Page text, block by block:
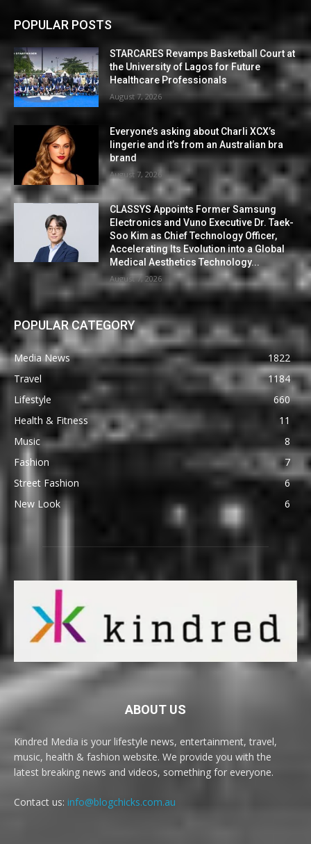
POPULAR POSTS
STARCARES Revamps Basketball Court at
the University of Lagos for Future
Healthcare Professionals
August 7, 2026
Everyone’s asking about Charli XCX’s
lingerie and it’s from an Australian bra
brand
August 7, 2026
CLASSYS Appoints Former Samsung
Electronics and Vuno Executive Dr. Taek-
Soo Kim as Chief Technology Officer,
Accelerating Its Evolution into a Global
Medical Aesthetics Technology...
August 7, 2026
POPULAR CATEGORY
Media News
1822
Travel
1184
Lifestyle
660
Health & Fitness
11
Music
8
Fashion
7
Street Fashion
6
New Look
6
ABOUT US
Kindred Media is your lifestyle news, entertainment, travel,
music, health & fashion website. We provide you with the
latest breaking news and videos, something for everyone.
Contact us: info@blogchicks.com.au